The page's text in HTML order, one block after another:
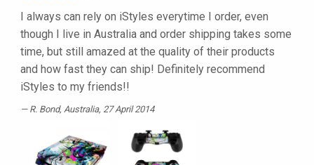
I always can rely on iStyles everytime I order, even
though I live in Australia and order shipping takes some
time, but still amazed at the quality of their products
and how fast they can ship! Definitely recommend
iStyles to my friends!!
R. Bond, Australia, 27 April 2014